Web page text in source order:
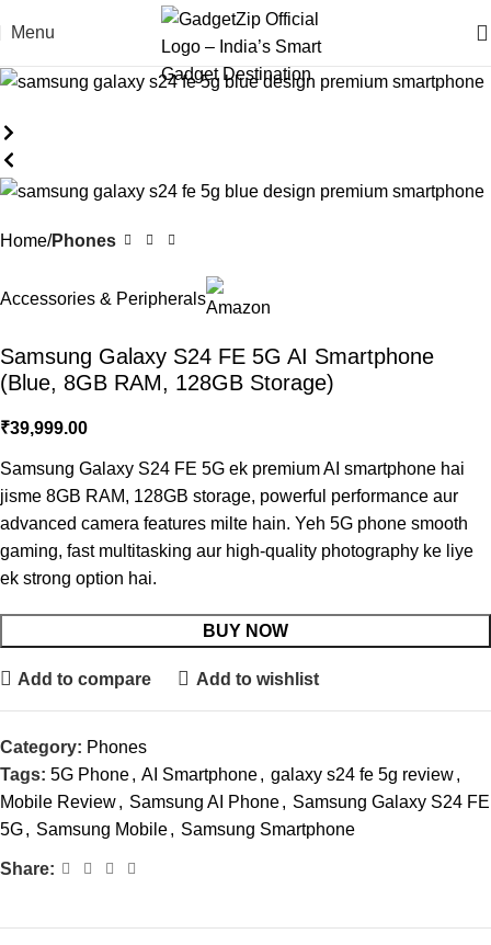
Menu
Home Phones
Accessories & Peripherals
Samsung Galaxy S24 FE 5G AI Smartphone
(Blue, 8GB RAM, 128GB Storage)
₹39,999.00
Samsung Galaxy S24 FE 5G ek premium AI smartphone hai
jisme 8GB RAM, 128GB storage, powerful performance aur
advanced camera features milte hain. Yeh 5G phone smooth
gaming, fast multitasking aur high-quality photography ke liye
ek strong option hai.
BUY NOW
Add to compare Add to wishlist
Category: Phones
Tags: 5G Phone, AI Smartphone, galaxy s24 fe 5g review,
Mobile Review, Samsung AI Phone, Samsung Galaxy S24 FE
5G, Samsung Mobile, Samsung Smartphone
Share: